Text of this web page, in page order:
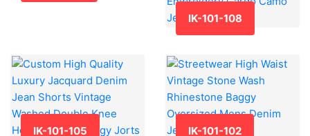
IK-101-108
IK-101-105 IK-101-102